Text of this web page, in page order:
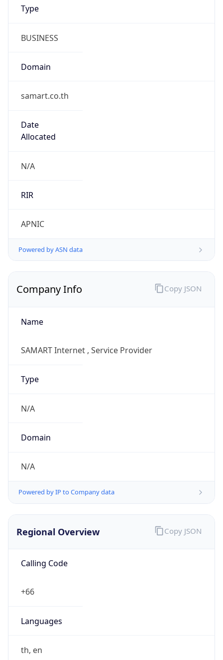
Type
BUSINESS
Domain
samart.co.th
Date
Allocated
N/A
RIR
APNIC
Powered by ASN data
Company Info
Name
SAMART Internet , Service Provider
Type
N/A
Domain
N/A
Powered by IP to Company data
Copy JSON
Regional Overview
Calling Code
+66
Languages
th, en
Copy JSON